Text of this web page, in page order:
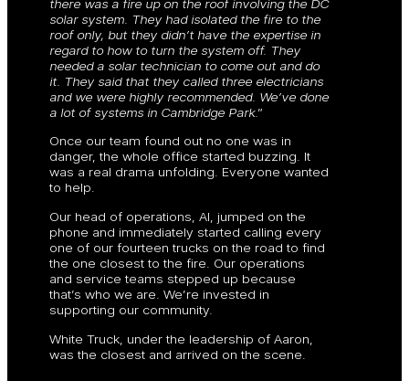
solar system. They had isolated the fire to the
roof only, but they didn’t have the expertise in
regard to how to turn the system off. They
needed a solar technician to come out and do
it. They said that they called three electricians
and we were highly recommended. We’ve done
a lot of systems in Cambridge Park.”
Once our team found out no one was in
danger, the whole office started buzzing. It
was a real drama unfolding. Everyone wanted
to help.
Our head of operations, Al, jumped on the
phone and immediately started calling every
one of our fourteen trucks on the road to find
the one closest to the fire. Our operations
and service teams stepped up because
that’s who we are. We’re invested in
supporting our community.
White Truck, under the leadership of Aaron,
was the closest and arrived on the scene.